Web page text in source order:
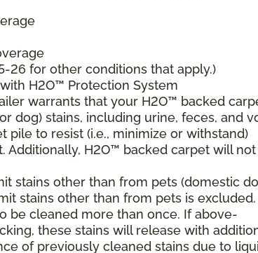
26 for other conditions that apply.)
H2O™ Protection System
warrants that your H2O™ backed
dog) stains, including urine, feces, and
pile to resist (i.e., minimize or withstand)
H2O™ backed carpet will not
stains other than from pets (domestic
stains other than from pets is excluded.
be cleaned more than once. If above-
these stains will release with
of previously cleaned stains due to